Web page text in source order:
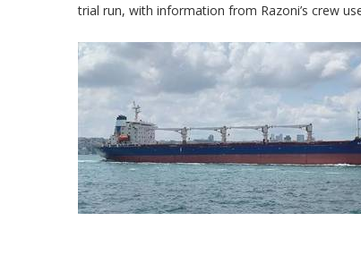
trial run, with information from Razoni’s crew